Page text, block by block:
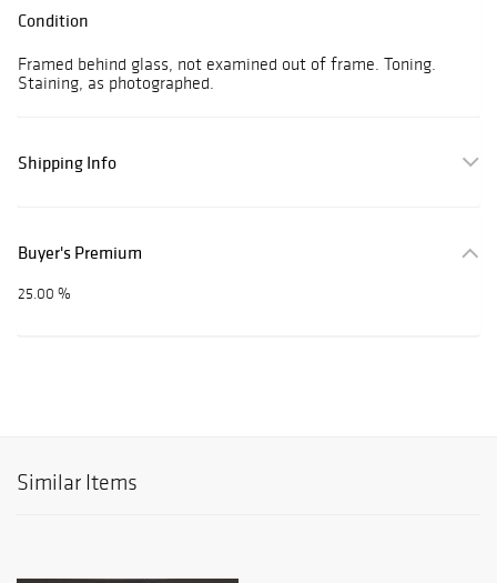
Condition
Framed behind glass, not examined out of frame. Toning.
Staining, as photographed.
Shipping Info
Buyer's Premium
25.00 %
Similar Items